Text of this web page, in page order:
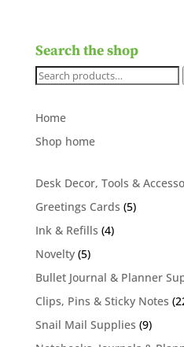
Search the shop
Search
Home
Shop home
Desk Decor, Tools &
Greetings Cards 55
Ink & Refills 44
Novelty 55
products
Bullet Journal & Planner
Clips, Pins & Sticky Notes
Snail Mail Supplies 99